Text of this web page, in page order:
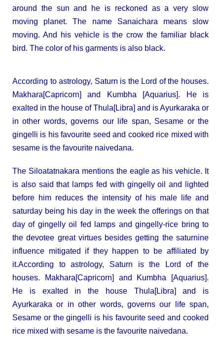
around the sun and he is reckoned as a very slow
moving planet. The name Sanaichara means slow
moving. And his vehicle is the crow the familiar black
bird. The color of his garments is also black.
According to astrology, Saturn is the Lord of the houses.
Makhara[Capricorn] and Kumbha [Aquarius]. He is
exalted in the house of Thula[Libra] and is Ayurkaraka or
in other words, governs our life span, Sesame or the
gingelli is his favourite seed and cooked rice mixed with
sesame is the favourite naivedana.
The Siloatatnakara mentions the eagle as his vehicle. It
is also said that lamps fed with gingelly oil and lighted
before him reduces the intensity of his male life and
saturday being his day in the week the offerings on that
day of gingelly oil fed lamps and gingelly-rice bring to
the devotee great virtues besides getting the saturnine
influence mitigated if they happen to be affiliated by
it.According to astrology, Saturn is the Lord of the
houses. Makhara[Capricorn] and Kumbha [Aquarius].
He is exalted in the house Thula[Libra] and is
Ayurkaraka or in other words, governs our life span,
Sesame or the gingelli is his favourite seed and cooked
rice mixed with sesame is the favourite naivedana.